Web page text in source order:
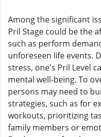
Among the significant
Pril Stage could be the
such as perform
unforeseen life events.
stress, one's Pril Level
mental well-being. To
persons may need to
strategies, such as for
workouts, prioritizing
family members or